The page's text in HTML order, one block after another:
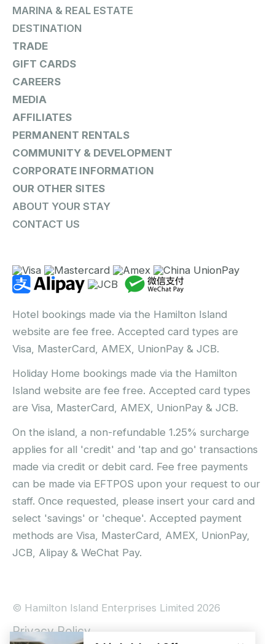
MARINA & REAL ESTATE
DESTINATION
TRADE
GIFT CARDS
CAREERS
MEDIA
AFFILIATES
PERMANENT RENTALS
COMMUNITY & DEVELOPMENT
CORPORATE INFORMATION
OUR OTHER SITES
ABOUT YOUR STAY
CONTACT US
Hotel bookings made via the Hamilton Island
website are fee free. Accepted card types are
Visa, MasterCard, AMEX, UnionPay & JCB.
Holiday Home bookings made via the Hamilton
Island website are fee free. Accepted card types
are Visa, MasterCard, AMEX, UnionPay & JCB.
On the island, a non-refundable 1.25% surcharge
applies for all 'credit' and 'tap and go' transactions
made via credit or debit card. Fee free payments
can be made via EFTPOS upon your request to our
staff. Once requested, please insert your card and
select 'savings' or 'cheque'. Accepted payment
methods are Visa, MasterCard, AMEX, UnionPay,
JCB, Alipay & WeChat Pay.
© Hamilton Island Enterprises Limited 2026
Privacy Policy